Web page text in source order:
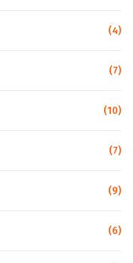
(4)
(7)
(10)
(7)
(9)
(6)